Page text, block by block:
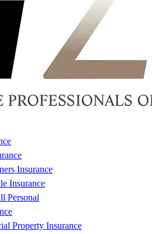
Insurance
Insurance
Personal
Property Insurance